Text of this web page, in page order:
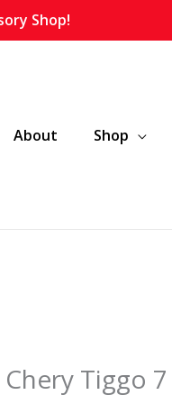
Shop!
About Shop
Chery Tiggo
Chery